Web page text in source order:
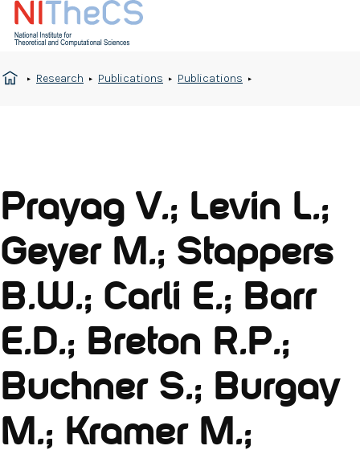
Research Publications Publications
Prayag V.; Levin L.;
Geyer M.; Stappers
B.W.; Carli E.; Barr
E.D.; Breton R.P.;
Buchner S.; Burgay
M.; Kramer M.;